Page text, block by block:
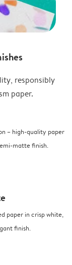
responsibly
paper.
– high-quality paper
matte finish.
paper in crisp white,
finish.